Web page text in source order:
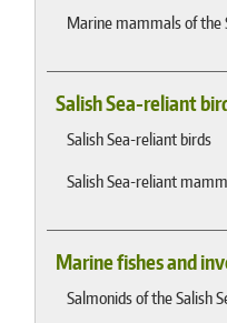
Marine mammals of the
Salish Sea-reliant
Salish Sea-reliant birds
Salish Sea-reliant
Marine fishes and
Salmonids of the Salish